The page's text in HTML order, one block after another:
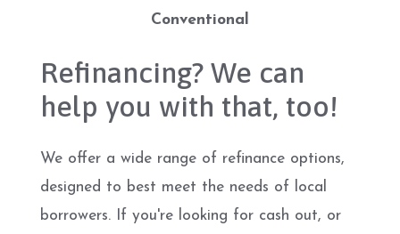
Conventional
Refinancing? We can
help you with that, too!
We offer a wide range of refinance options,
designed to best meet the needs of local
borrowers. If you're looking for cash out, or